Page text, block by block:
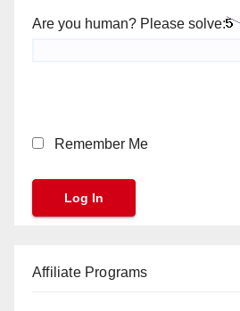
Are you human? Please solve:
Remember Me
Affiliate Programs